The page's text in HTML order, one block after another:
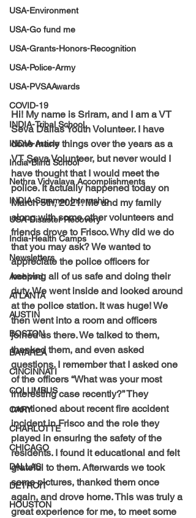
USA-Environment
USA-Go fund me
USA-Grants-Honors-Recognition
USA-Police-Army
USA-PVSAAwards
COVID-19
INDIA-Tribal School
INDIA-Article
India-Blind School
Nethra Vidyalaya Accomplishments
INDIA-Summer Internship
USA-Disaster Recovery
India-Health Camps
Newsletters
Archived
ATLANTA
AUSTIN
BOSTON
BAYAREA
CINCINNATI
COLUMBUS
CARY
CHARLOTTE
CHICAGO
DALLAS
DETROIT
HOUSTON
Hi! My name is Sriram, and I am a VT
Seva Dallas Youth Volunteer. I have
done many things over the years as a
VT Seva Volunteer, but never would I
have thought that I would meet the
police. It actually happened today on
March 5th, 2021. Me and my family
along with some other volunteers and
friends drove to Frisco. Why did we do
that you may ask? We wanted to
appreciate the police officers for
keeping all of us safe and doing their
duty. We went inside and looked around
at the police station. It was huge! We
then went into a room and officers
joined us there. We talked to them,
thanked them, and even asked
questions. I remember that I asked one
of the officers “What was your most
interesting case recently?” They
mentioned about recent fire accident
incident in Frisco and the role they
played in ensuring the safety of the
residents. I found it educational and felt
grateful to them. Afterwards we took
some pictures, thanked them once
again, and drove home. This was truly a
great experience for me, to meet some